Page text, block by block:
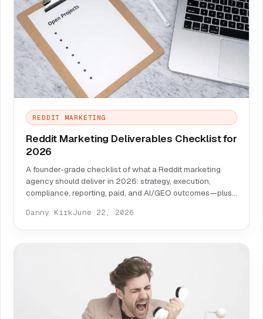
REDDIT MARKETING
Reddit Marketing Deliverables Checklist for
2026
A founder-grade checklist of what a Reddit marketing
agency should deliver in 2026: strategy, execution,
compliance, reporting, paid, and AI/GEO outcomes—plus
Danny KirkJune 22, 2026